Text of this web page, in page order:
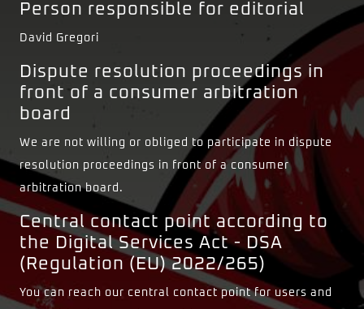
Person responsible for editorial
David Gregori
Dispute resolution proceedings in
front of a consumer arbitration
board
We are not willing or obliged to participate in dispute
resolution proceedings in front of a consumer
arbitration board.
Central contact point according to
the Digital Services Act - DSA
(Regulation (EU) 2022/265)
You can reach our central contact point for users and